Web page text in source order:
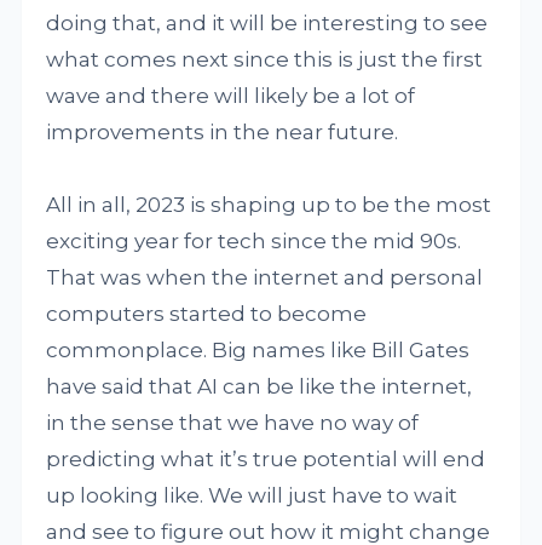
doing that, and it will be interesting to see
what comes next since this is just the first
wave and there will likely be a lot of
improvements in the near future.
All in all, 2023 is shaping up to be the most
exciting year for tech since the mid 90s.
That was when the internet and personal
computers started to become
commonplace. Big names like Bill Gates
have said that AI can be like the internet,
in the sense that we have no way of
predicting what it’s true potential will end
up looking like. We will just have to wait
and see to figure out how it might change